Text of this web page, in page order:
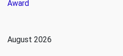
Award
August 2026